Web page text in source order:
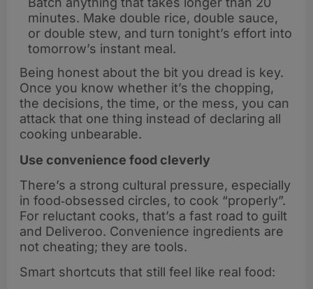
minutes. Make double rice, double sauce,
or double stew, and turn tonight’s effort into
tomorrow’s instant meal.
Being honest about the bit you dread is key.
Once you know whether it’s the chopping,
the decisions, the time, or the mess, you can
attack that one thing instead of declaring all
cooking unbearable.
Use convenience food cleverly
There’s a strong cultural pressure, especially
in food‑obsessed circles, to cook “properly”.
For reluctant cooks, that’s a fast road to guilt
and Deliveroo. Convenience ingredients are
not cheating; they are tools.
Smart shortcuts that still feel like real food: